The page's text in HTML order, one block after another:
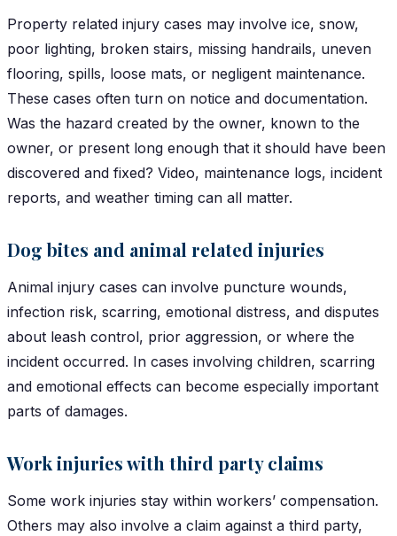
Property related injury cases may involve ice, snow,
poor lighting, broken stairs, missing handrails, uneven
flooring, spills, loose mats, or negligent maintenance.
These cases often turn on notice and documentation.
Was the hazard created by the owner, known to the
owner, or present long enough that it should have been
discovered and fixed? Video, maintenance logs, incident
reports, and weather timing can all matter.
Dog bites and animal related injuries
Animal injury cases can involve puncture wounds,
infection risk, scarring, emotional distress, and disputes
about leash control, prior aggression, or where the
incident occurred. In cases involving children, scarring
and emotional effects can become especially important
parts of damages.
Work injuries with third party claims
Some work injuries stay within workers’ compensation.
Others may also involve a claim against a third party,